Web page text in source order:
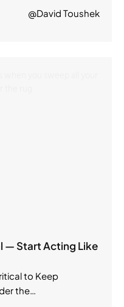
@David Toushek
— Start Acting Like
to Keep
the…